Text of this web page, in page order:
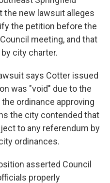
the new lawsuit alleges
the petition before the
meeting, and that
city charter.
says Cotter issued
was "void" due to the
ordinance approving
the city contended that
to any referendum by
ordinances.
asserted Council
properly